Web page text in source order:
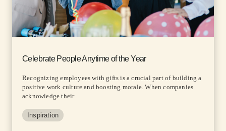
Celebrate People Anytime of the Year
Recognizing employees with gifts is a crucial part of building a
positive work culture and boosting morale. When companies
acknowledge their...
Inspiration